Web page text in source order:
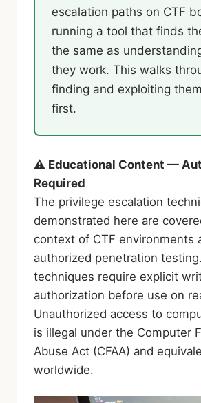
escalation paths on CTF
running a tool that finds
the same as
they work. This walks
finding and exploiting
first.
⚠ Educational Content —
Required
The privilege escalation
demonstrated here are
context of CTF environments
authorized penetration
techniques require explicit
authorization before use on
Unauthorized access to
is illegal under the Computer
Abuse Act (CFAA) and
worldwide.